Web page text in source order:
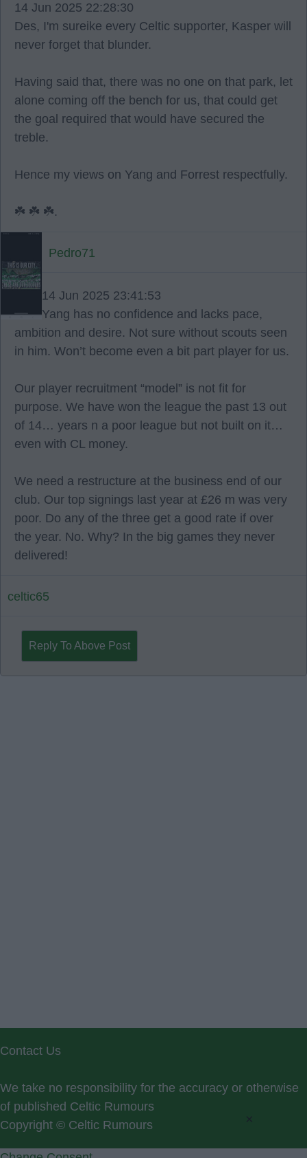
14 Jun 2025 22:28:30
Des, I'm sureike every Celtic supporter, Kasper will
never forget that blunder.
Having said that, there was no one on that park, let
alone coming off the bench for us, that could get
the goal required that would have secured the
treble.
Hence my views on Yang and Forrest respectfully.
☘️ ☘️ ☘️.
Pedro71
14 Jun 2025 23:41:53
Yang has no confidence and lacks pace,
ambition and desire. Not sure without scouts seen
in him. Won’t become even a bit part player for us.
Our player recruitment “model” is not fit for
purpose. We have won the league the past 13 out
of 14… years n a poor league but not built on it…
even with CL money.
We need a restructure at the business end of our
club. Our top signings last year at £26 m was very
poor. Do any of the three get a good rate if over
the year. No. Why? In the big games they never
delivered!
celtic65
Reply To Above Post
Contact Us
We take no responsibility for the accuracy or otherwise
of published Celtic Rumours
Copyright © Celtic Rumours
×